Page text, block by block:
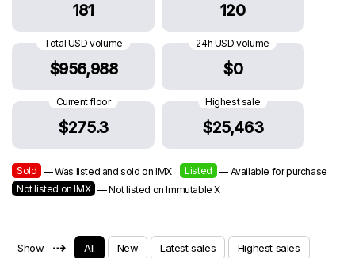
181 120
Total USD volume
$956,988
24h USD volume
$0
Current floor
$275.3
Highest sale
$25,463
Sold — Was listed and sold on IMX Listed — Available for purchase
Not listed on IMX — Not listed on Immutable X
Show ⇢ All New Latest sales Highest sales